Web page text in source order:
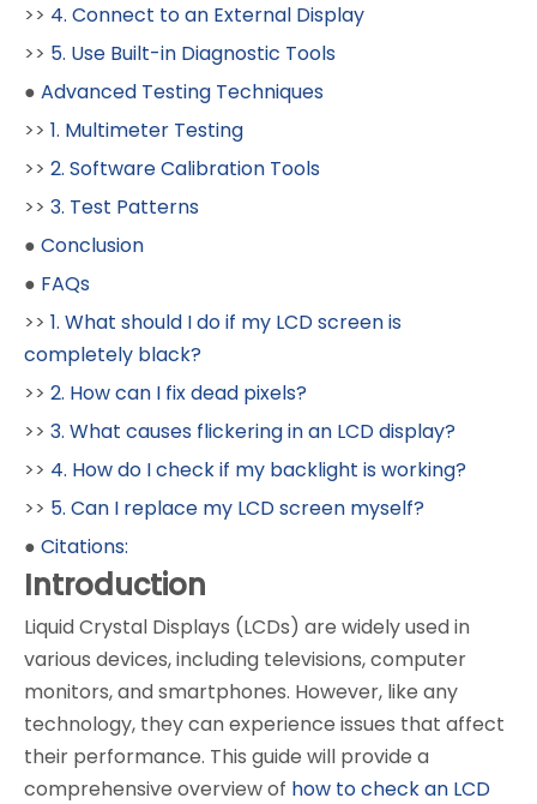
>> 4. Connect to an External Display
>> 5. Use Built-in Diagnostic Tools
● Advanced Testing Techniques
>> 1. Multimeter Testing
>> 2. Software Calibration Tools
>> 3. Test Patterns
● Conclusion
● FAQs
>> 1. What should I do if my LCD screen is
completely black?
>> 2. How can I fix dead pixels?
>> 3. What causes flickering in an LCD display?
>> 4. How do I check if my backlight is working?
>> 5. Can I replace my LCD screen myself?
● Citations:
Introduction
Liquid Crystal Displays (LCDs) are widely used in
various devices, including televisions, computer
monitors, and smartphones. However, like any
technology, they can experience issues that affect
their performance. This guide will provide a
comprehensive overview of how to check an LCD